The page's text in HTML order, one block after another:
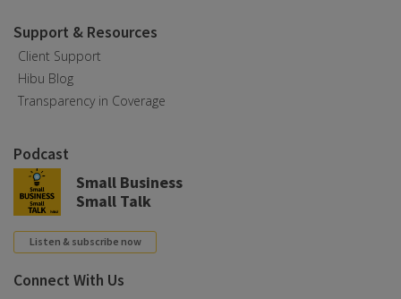
Support & Resources
Client Support
Hibu Blog
Transparency in Coverage
Podcast
Small Business
Small Talk
Listen & subscribe now
Connect With Us